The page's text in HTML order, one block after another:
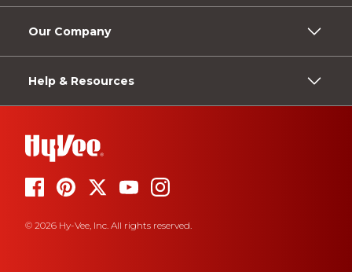
Our Company
Help & Resources
© 2026 Hy-Vee, Inc. All rights reserved.